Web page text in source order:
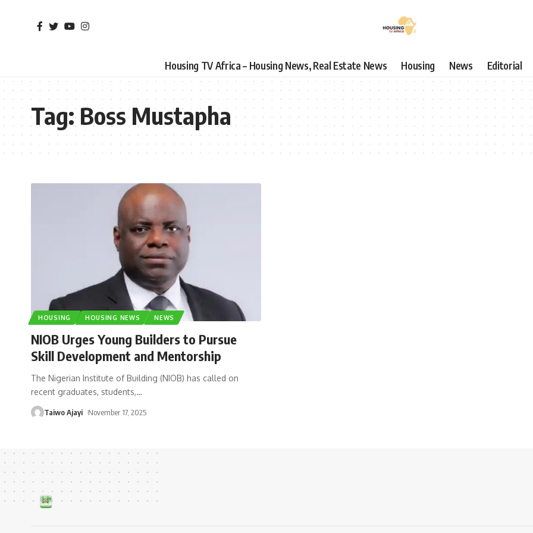
Housing TV Africa – Housing News, Real Estate News Housing News Editorial
Tag:Boss Mustapha
HOUSING HOUSING NEWS NEWS
NIOB Urges Young Builders to Pursue
Skill Development and Mentorship
The Nigerian Institute of Building (NIOB) has called on
recent graduates, students,…
Taiwo Ajayi November 17, 2025